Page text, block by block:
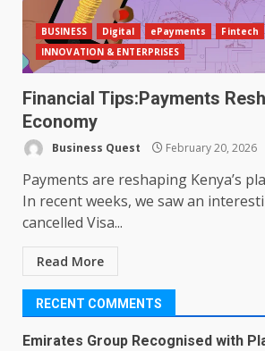
BUSINESS Digital ePayments
Fintech
INNOVATION & ENTERPRISES
Financial Tips:Payments
Economy
Business Quest February 20, 2026
Payments are reshaping Kenya’s
In recent weeks, we saw an
cancelled Visa...
Read More
RECENT COMMENTS
Emirates Group Recognised with